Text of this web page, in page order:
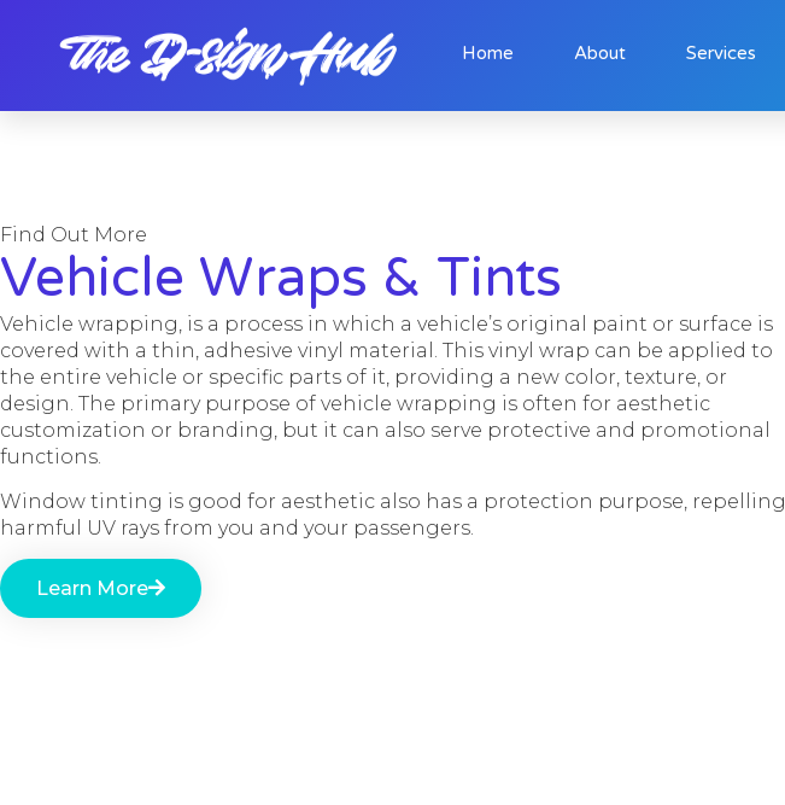
Home About Services
Find Out More
Vehicle Wraps & Tints
Vehicle wrapping, is a process in which a vehicle’s original paint or surface is
covered with a thin, adhesive vinyl material. This vinyl wrap can be applied to
the entire vehicle or specific parts of it, providing a new color, texture, or
design. The primary purpose of vehicle wrapping is often for aesthetic
customization or branding, but it can also serve protective and promotional
functions.
Window tinting is good for aesthetic also has a protection purpose, repelling
harmful UV rays from you and your passengers.
Learn More